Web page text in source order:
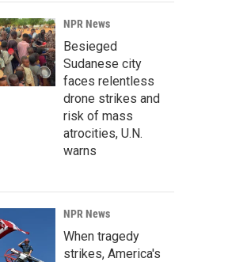
NPR News
Besieged
Sudanese city
faces relentless
drone strikes and
risk of mass
atrocities, U.N.
warns
NPR News
When tragedy
strikes, America's